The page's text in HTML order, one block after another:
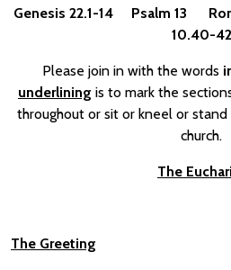
Genesis 22.1-14 Psalm 13
10.40-42
Please join in with the words
underlining is to mark the
throughout or sit or kneel or
church.
The
The Greeting